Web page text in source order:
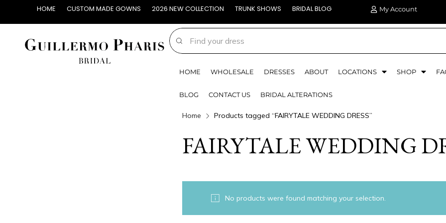
HOME CUSTOM MADE GOWNS 2026 NEW COLLECTION TRUNK SHOWS BRIDAL BLOG My Account
HOME WHOLESALE DRESSES ABOUT LOCATIONS SHOP
BLOG CONTACT US BRIDAL ALTERATIONS
Home Products tagged “FAIRYTALE WEDDING DRESS”
FAIRYTALE WEDDING
No products were found matching your selection.